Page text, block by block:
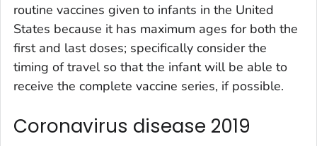
routine vaccines given to infants in the United
States because it has maximum ages for both the
first and last doses; specifically consider the
timing of travel so that the infant will be able to
receive the complete vaccine series, if possible.
Coronavirus disease 2019